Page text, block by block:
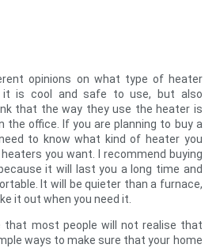
opinions on what type of heater
it is cool and safe to use, but also
that the way they use the heater is
the office. If you are planning to buy a
to know what kind of heater you
you want. I recommend buying
it will last you a long time and
It will be quieter than a furnace,
it out when you need it.
that most people will not realise that
ways to make sure that your home